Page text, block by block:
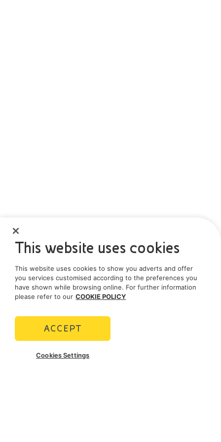
This website uses cookies
This website uses cookies to show you adverts and offer
you services customised according to the preferences you
have shown while browsing online. For further information
please refer to our COOKIE POLICY
Cookies Settings
ACCEPT